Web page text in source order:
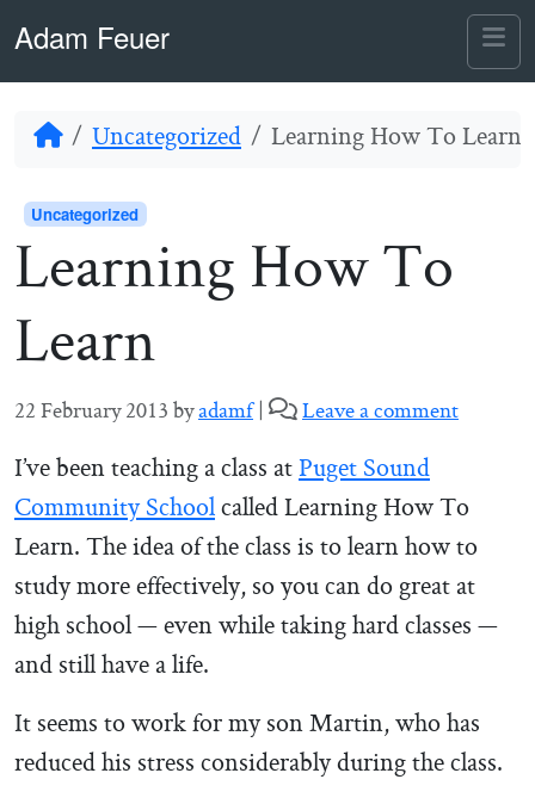
Adam Feuer
HomeUncategorized Learning How To Learn
Uncategorized
Learning How To
Learn
22 February 2013byadamf | Leave a comment
I’ve been teaching a class atPuget Sound
Community Schoolcalled Learning How To
Learn. The idea of the class is to learn how to
study more effectively, so you can do great at
high school — even while taking hard classes —
and still have a life.
It seems to work for my son Martin, who has
reduced his stress considerably during the class.